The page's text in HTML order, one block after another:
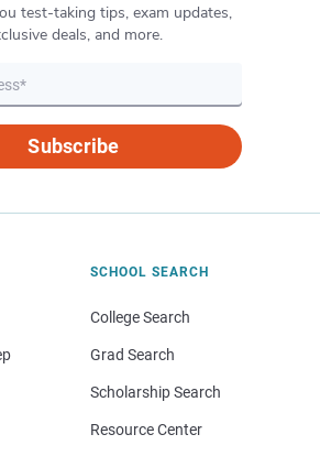
test-taking tips, exam updates,
deals, and more.
Subscribe
SCHOOL SEARCH
College Search
Grad Search
Scholarship Search
Resource Center